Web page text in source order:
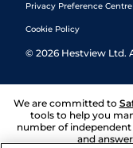
Privacy Preference Centre
Cookie Policy
© 2026 Hestview Ltd.
We are committed to
tools to help you
number of
and